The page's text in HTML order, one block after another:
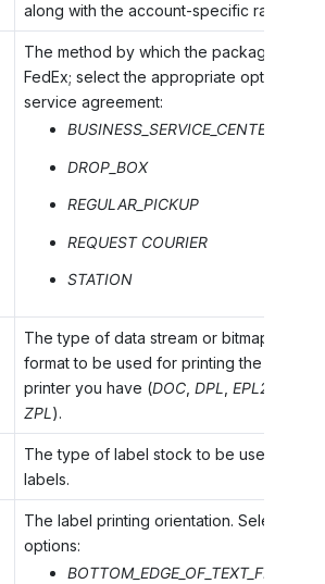
along with the account-specific rates.
The method by which the package is to
FedEx; select the appropriate option
service agreement:
BUSINESS_SERVICE_CENTER
DROP_BOX
REGULAR_PICKUP
REQUEST COURIER
STATION
The type of data stream or bitmap to be
format to be used for printing the
printer you have (DOC, DPL EPL2
ZPL ).
The type of label stock to be used for
labels.
The label printing orientation. Select one
options:
BOTTOM_EDGE_OF_TEXT_FIRST